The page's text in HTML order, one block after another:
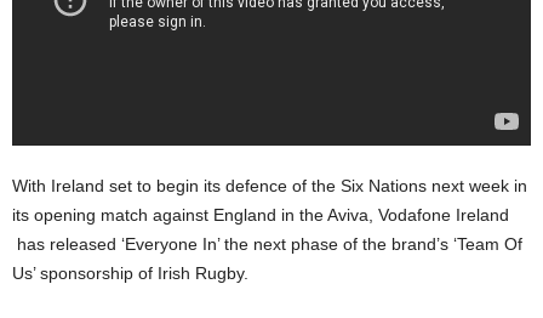
With Ireland set to begin its defence of the Six Nations next week in
its opening match against England in the Aviva, Vodafone Ireland
has released ‘Everyone In’ the next phase of the brand’s ‘Team Of
Us’ sponsorship of Irish Rugby.